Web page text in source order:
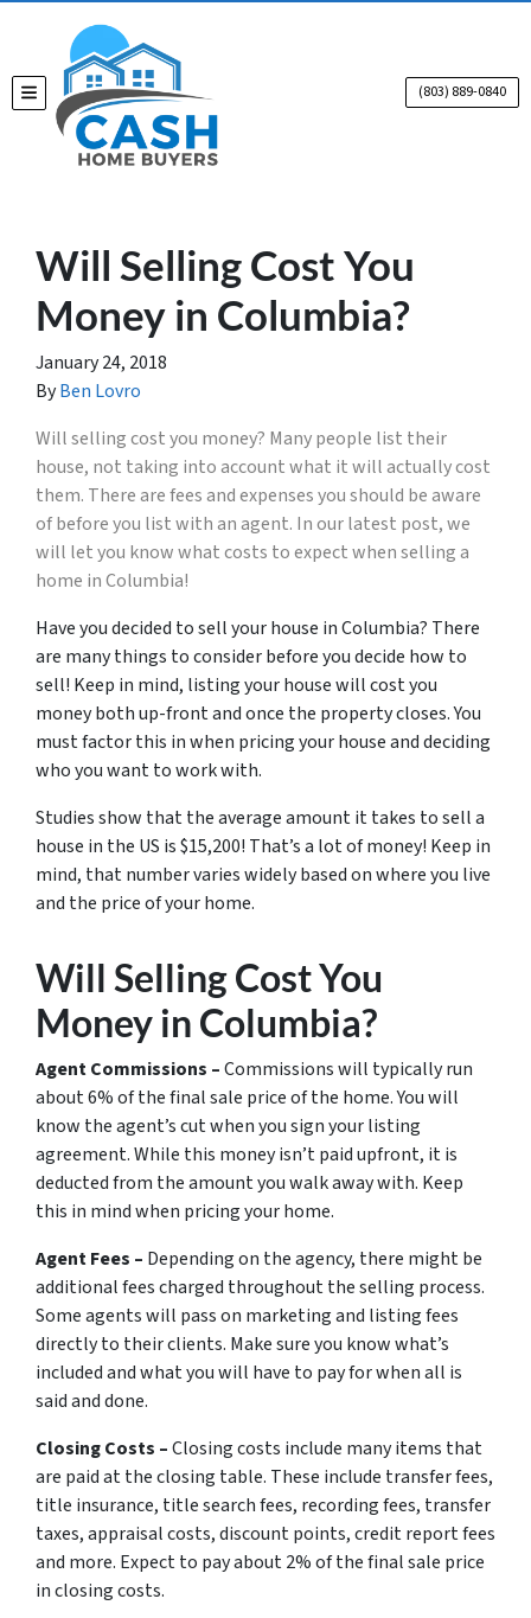
TOGGLE MENU (803) 889-0840
Will Selling Cost You
Money in Columbia?
January 24, 2018
ByBen Lovro
Will selling cost you money? Many people list their
house, not taking into account what it will actually cost
them. There are fees and expenses you should be aware
of before you list with an agent. In our latest post, we
will let you know what costs to expect when selling a
home in Columbia!
Have you decided to sell your house in Columbia? There
are many things to consider before you decide how to
sell! Keep in mind, listing your house will cost you
money both up-front and once the property closes. You
must factor this in when pricing your house and deciding
who you want to work with.
Studies show that the average amount it takes to sell a
house in the US is $15,200! That’s a lot of money! Keep in
mind, that number varies widely based on where you live
and the price of your home.
Will Selling Cost You
Money in Columbia?
Agent Commissions –Commissions will typically run
about 6% of the final sale price of the home. You will
know the agent’s cut when you sign your listing
agreement. While this money isn’t paid upfront, it is
deducted from the amount you walk away with. Keep
this in mind when pricing your home.
Agent Fees – Depending on the agency, there might be
additional fees charged throughout the selling process.
Some agents will pass on marketing and listing fees
directly to their clients. Make sure you know what’s
included and what you will have to pay for when all is
said and done.
Closing Costs –Closing costs include many items that
are paid at the closing table. These include transfer fees,
title insurance, title search fees, recording fees, transfer
taxes, appraisal costs, discount points, credit report fees
and more. Expect to pay about 2% of the final sale price
in closing costs.